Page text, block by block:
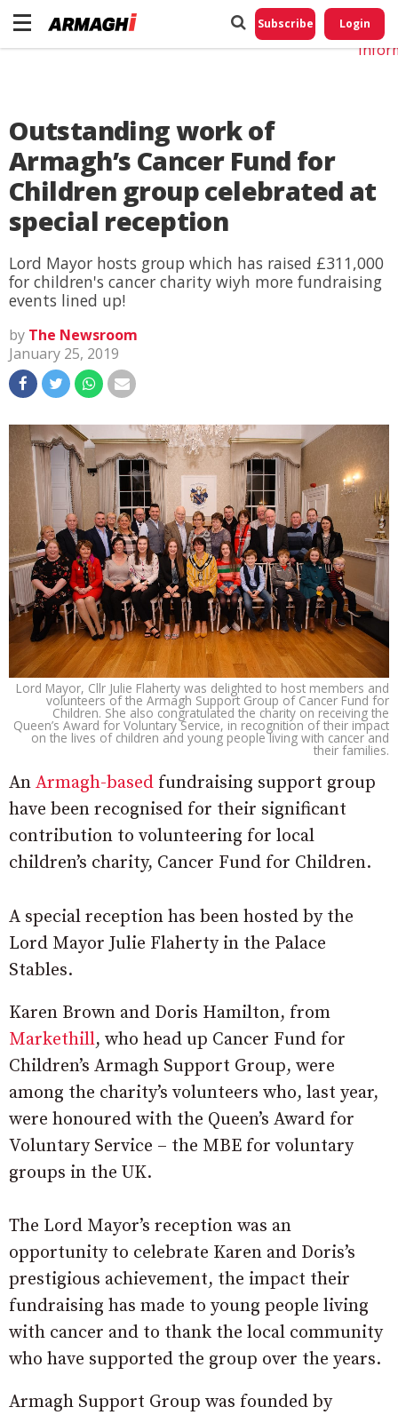
Subscribe Login
Outstanding work of
Armagh’s Cancer Fund for
Children group celebrated at
special reception
Lord Mayor hosts group which has raised £311,000
for children's cancer charity wiyh more fundraising
events lined up!
by The Newsroom
January 25, 2019
Lord Mayor, Cllr Julie Flaherty was delighted to host members and
volunteers of the Armagh Support Group of Cancer Fund for
Children. She also congratulated the charity on receiving the
Queen’s Award for Voluntary Service, in recognition of their impact
on the lives of children and young people living with cancer and
their families.
An Armagh-based fundraising support group
have been recognised for their significant
contribution to volunteering for local
children’s charity, Cancer Fund for Children.
A special reception has been hosted by the
Lord Mayor Julie Flaherty in the Palace
Stables.
Karen Brown and Doris Hamilton, from
Markethill, who head up Cancer Fund for
Children’s Armagh Support Group, were
among the charity’s volunteers who, last year,
were honoured with the Queen’s Award for
Voluntary Service – the MBE for voluntary
groups in the UK.
The Lord Mayor’s reception was an
opportunity to celebrate Karen and Doris’s
prestigious achievement, the impact their
fundraising has made to young people living
with cancer and to thank the local community
who have supported the group over the years.
Armagh Support Group was founded by
Do
My